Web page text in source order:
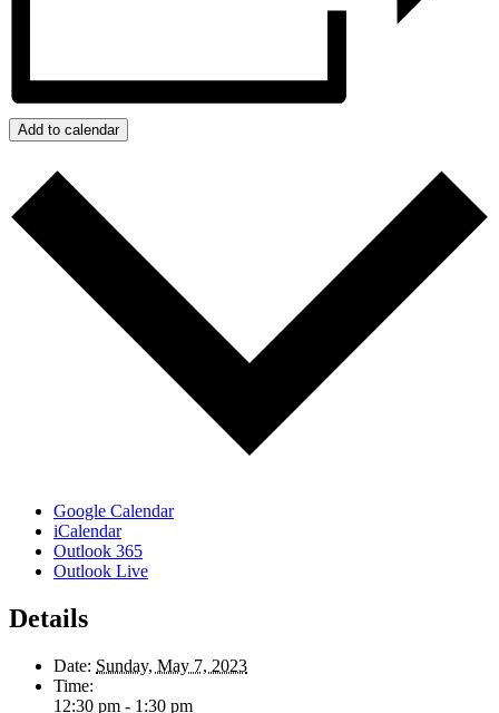
Add to calendar
Google Calendar
iCalendar
Outlook 365
Outlook Live
Details
Date: Sunday, May 7, 2023
Time:
12:30 pm - 1:30 pm